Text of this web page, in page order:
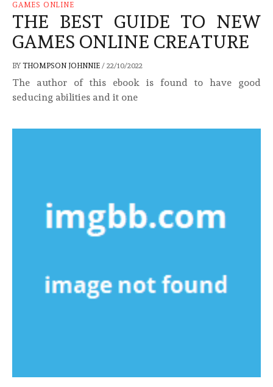
GAMES ONLINE
THE BEST GUIDE TO NEW
GAMES ONLINE CREATURE
BY THOMPSON JOHNNIE / 22/10/2022
The author of this ebook is found to have good
seducing abilities and it one